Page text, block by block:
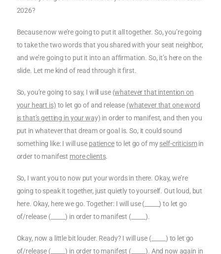
2026?
Because now we’re going to put it all together. So, you’re going
to take the two words that you shared with your seat neighbor,
and we’re going to put it into an affirmation. So, it’s here on the
slide. Let me kind of read through it first.
So, you’re going to say, I will use (whatever that intention on
your heart is) to let go of and release (whatever that one word
is that’s getting in your way) in order to manifest, and then you
put in whatever that dream or goal is. So, it could sound
something like: I will use patienceto let go of myself-criticismin
order to manifest more clients.
So, I want you to now put your words in there. Okay, we’re
going to speak it together, just quietly to yourself. Out loud, but
here. Okay, here we go. Together: I will use (_____) to let go
of/release (_____) in order to manifest (_____).
Okay, now a little bit louder. Ready? I will use (_____) to let go
of/release (_____) in order to manifest (_____). And now again in